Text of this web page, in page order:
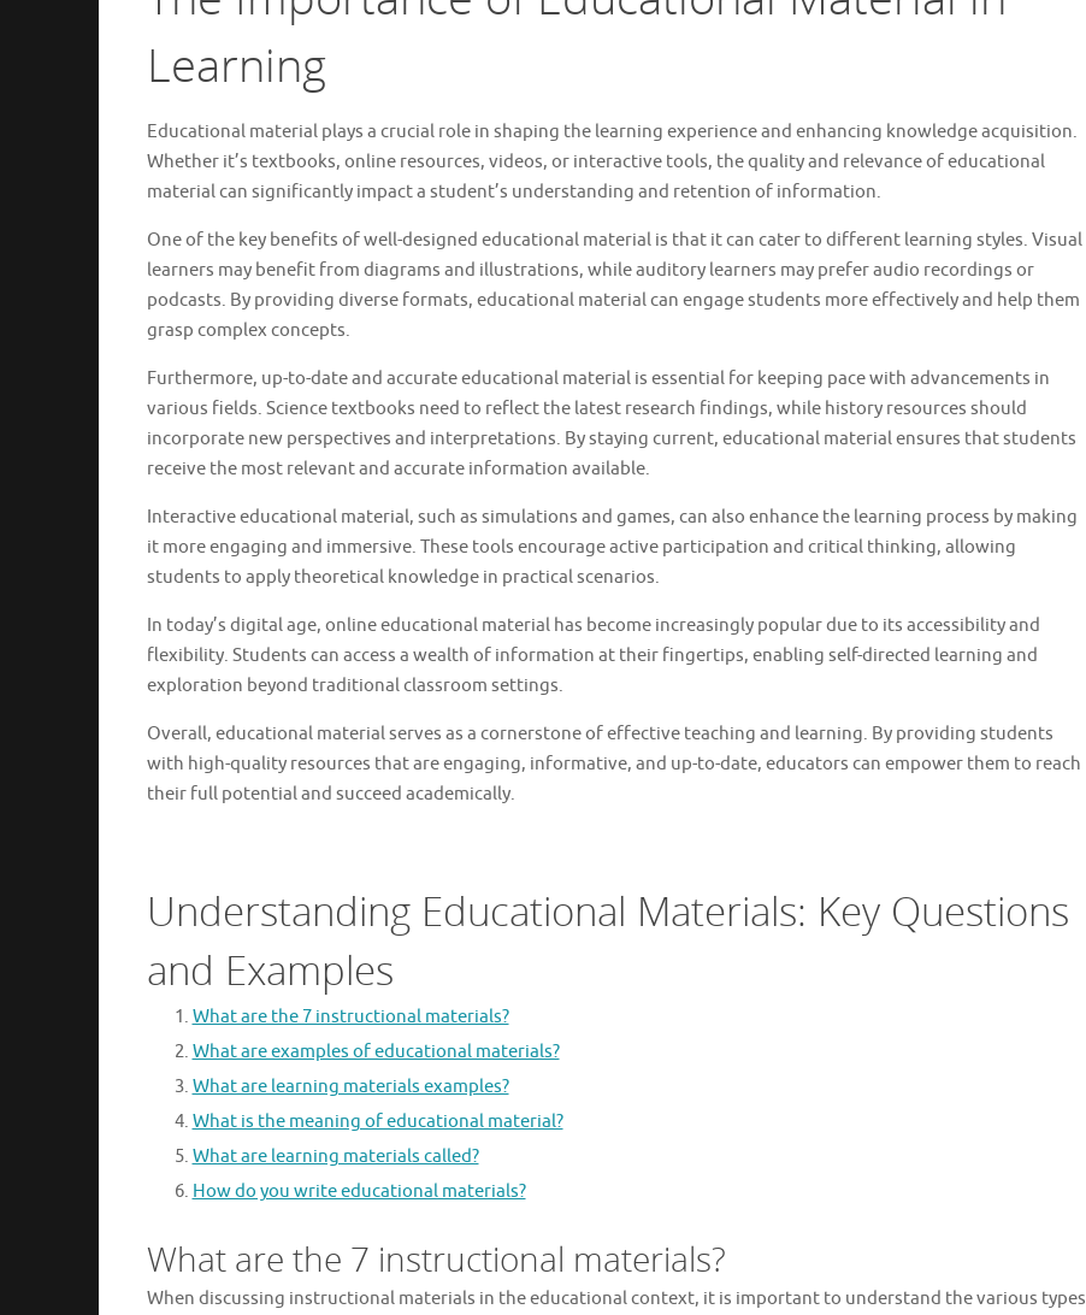
Learning
Educational material plays a crucial role in shaping the learning experience and enhancing knowledge acquisition.
Whether it’s textbooks, online resources, videos, or interactive tools, the quality and relevance of educational
material can significantly impact a student’s understanding and retention of information.
One of the key benefits of well-designed educational material is that it can cater to different learning styles. Visual
learners may benefit from diagrams and illustrations, while auditory learners may prefer audio recordings or
podcasts. By providing diverse formats, educational material can engage students more effectively and help them
grasp complex concepts.
Furthermore, up-to-date and accurate educational material is essential for keeping pace with advancements in
various fields. Science textbooks need to reflect the latest research findings, while history resources should
incorporate new perspectives and interpretations. By staying current, educational material ensures that students
receive the most relevant and accurate information available.
Interactive educational material, such as simulations and games, can also enhance the learning process by making
it more engaging and immersive. These tools encourage active participation and critical thinking, allowing
students to apply theoretical knowledge in practical scenarios.
In today’s digital age, online educational material has become increasingly popular due to its accessibility and
flexibility. Students can access a wealth of information at their fingertips, enabling self-directed learning and
exploration beyond traditional classroom settings.
Overall, educational material serves as a cornerstone of effective teaching and learning. By providing students
with high-quality resources that are engaging, informative, and up-to-date, educators can empower them to reach
their full potential and succeed academically.
Understanding Educational Materials: Key Questions
and Examples
What are the 7 instructional materials?
What are examples of educational materials?
What are learning materials examples?
What is the meaning of educational material?
What are learning materials called?
How do you write educational materials?
What are the 7 instructional materials?
When discussing instructional materials in the educational context, it is important to understand the various types